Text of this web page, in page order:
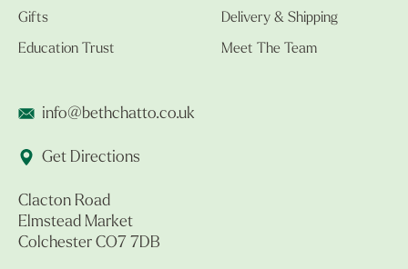
Gifts
Education Trust
Delivery & Shipping
Meet The Team
info@bethchatto.co.uk
Get Directions
Clacton Road
Elmstead Market
Colchester CO7 7DB